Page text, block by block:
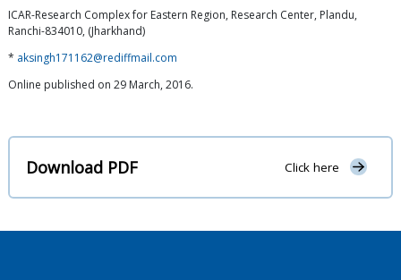
ICAR-Research Complex for Eastern Region, Research Center, Plandu,
Ranchi-834010, (Jharkhand)
* aksingh171162@rediffmail.com
Online published on 29 March, 2016.
Download PDF Click here